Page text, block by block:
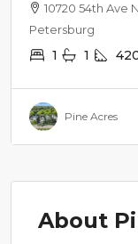
10720 54th Ave
Petersburg
1 1
Pine Acres
About